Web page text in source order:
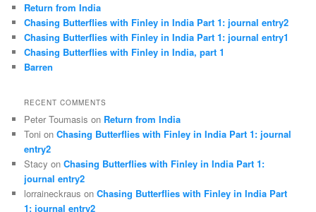
Return from India
Chasing Butterflies with Finley in India Part 1: journal entry2
Chasing Butterflies with Finley in India Part 1: journal entry1
Chasing Butterflies with Finley in India, part 1
Barren
RECENT COMMENTS
Peter Toumasis on Return from India
Toni onChasing Butterflies with Finley in India Part 1: journal
entry2
Stacy onChasing Butterflies with Finley in India Part 1:
journal entry2
lorraineckraus onChasing Butterflies with Finley in India Part
1: journal entry2